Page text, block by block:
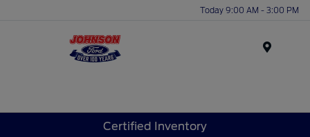
Today 9:00 AM - 3:00 PM
Certified Inventory